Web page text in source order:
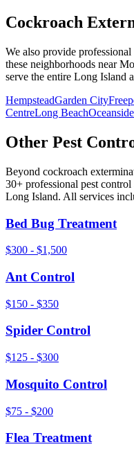
Cockroach
We also provide professional
these neighborhoods near
serve the entire Long Island
HempsteadGarden City
CentreLong BeachOceanside
Other Pest
Beyond cockroach
30+ professional pest control
Long Island. All services
Bed Bug Treatment
$300 - $1,500
Ant Control
$150 - $350
Spider Control
$125 - $300
Mosquito Control
$75 - $200
Flea Treatment